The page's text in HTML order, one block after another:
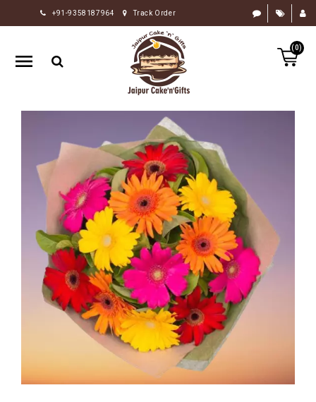
+91-9358187964 Track Order
(0)
HOME
RAKHI
GIFTS
CHOCOLATE
GIFTS
OCCASION
PERSONALIZE
GIFTS
INDIAN
SWEETS